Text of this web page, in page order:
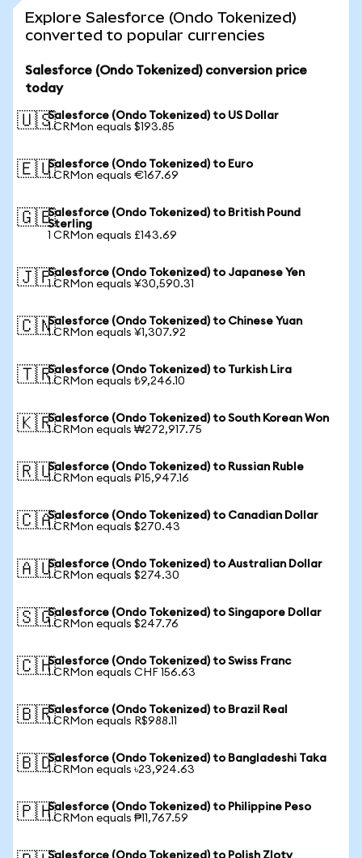
Explore Salesforce (Ondo Tokenized)
converted to popular currencies
Salesforce (Ondo Tokenized) conversion price
today
🇺🇸Salesforce (Ondo Tokenized) to US Dollar
1 CRMon equals $193.85
🇪🇺Salesforce (Ondo Tokenized) to Euro
1 CRMon equals €167.69
🇬🇧Salesforce (Ondo Tokenized) to British Pound
Sterling
1 CRMon equals £143.69
🇯🇵Salesforce (Ondo Tokenized) to Japanese Yen
1 CRMon equals ¥30,590.31
🇨🇳Salesforce (Ondo Tokenized) to Chinese Yuan
1 CRMon equals ¥1,307.92
🇹🇷Salesforce (Ondo Tokenized) to Turkish Lira
1 CRMon equals ₺9,246.10
🇰🇷Salesforce (Ondo Tokenized) to South Korean Won
1 CRMon equals ₩272,917.75
🇷🇺Salesforce (Ondo Tokenized) to Russian Ruble
1 CRMon equals ₽15,947.16
🇨🇦Salesforce (Ondo Tokenized) to Canadian Dollar
1 CRMon equals $270.43
🇦🇺Salesforce (Ondo Tokenized) to Australian Dollar
1 CRMon equals $274.30
🇸🇬Salesforce (Ondo Tokenized) to Singapore Dollar
1 CRMon equals $247.76
🇨🇭Salesforce (Ondo Tokenized) to Swiss Franc
1 CRMon equals CHF 156.63
🇧🇷Salesforce (Ondo Tokenized) to Brazil Real
1 CRMon equals R$988.11
🇧🇩Salesforce (Ondo Tokenized) to Bangladeshi Taka
1 CRMon equals ৳23,924.63
🇵🇭Salesforce (Ondo Tokenized) to Philippine Peso
1 CRMon equals ₱11,767.59
Salesforce (Ondo Tokenized) to Polish Zloty